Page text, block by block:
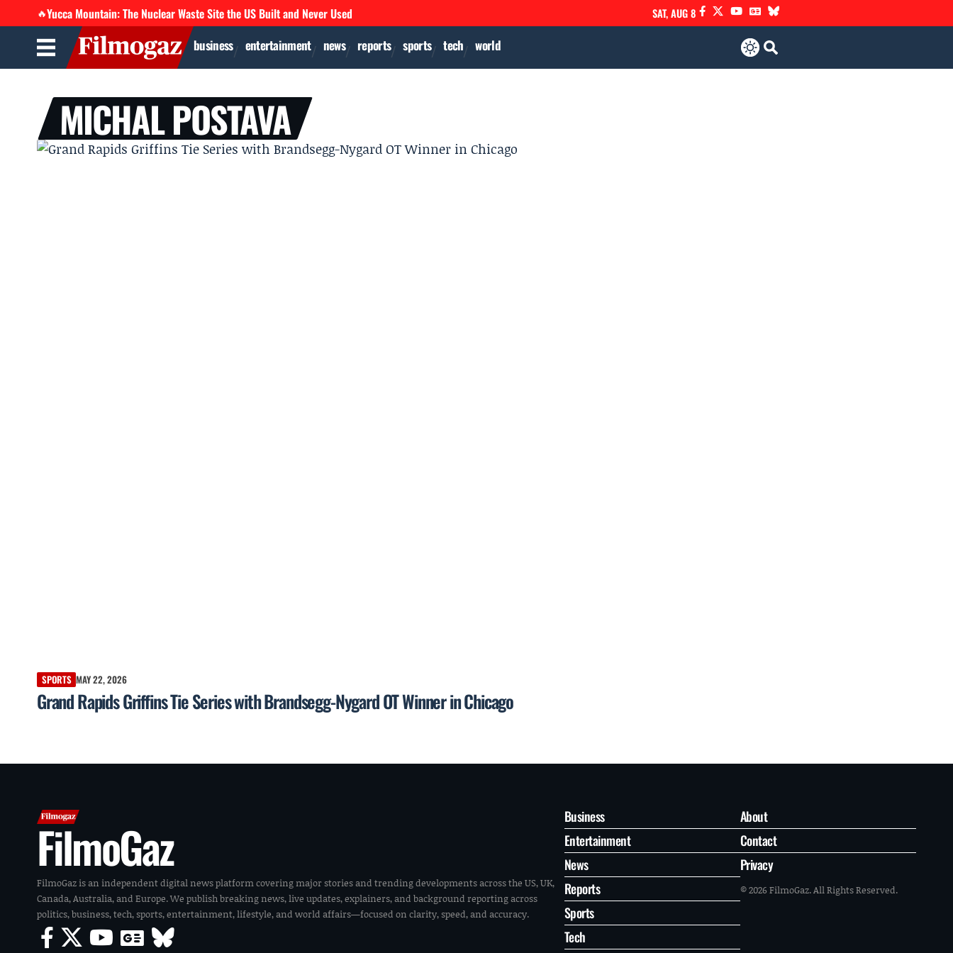
🔥Yucca Mountain: The Nuclear Waste Site the US Built and Never Used SAT, AUG 8
business entertainment news reports sports tech world
MICHAL POSTAVA
SPORTS MAY 22, 2026
Grand Rapids Griffins Tie Series with Brandsegg-Nygard OT Winner in Chicago
FilmoGaz
FilmoGaz is an independent digital news platform covering major stories and trending developments across the US, UK,
Canada, Australia, and Europe. We publish breaking news, live updates, explainers, and background reporting across
politics, business, tech, sports, entertainment, lifestyle, and world affairs—focused on clarity, speed, and accuracy.
Business
Entertainment
News
Reports
Sports
Tech
About
Contact
Privacy
© 2026 FilmoGaz. All Rights Reserved.